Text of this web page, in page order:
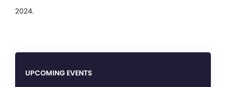
2024.
UPCOMING EVENTS